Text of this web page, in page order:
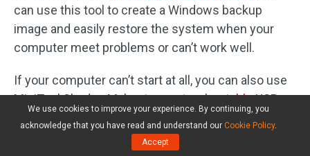
can use this tool to create a Windows backup
image and easily restore the system when your
computer meet problems or can’t work well.
If your computer can’t start at all, you can also use
MiniTool ShadowMaker tocreate a bootable USB
to successfully boot your computer,
and to perform a system restore or copy important
We use cookies to improve your experience. By continuing, you
acknowledge that you have read and understand our Cookie Policy.
Accept